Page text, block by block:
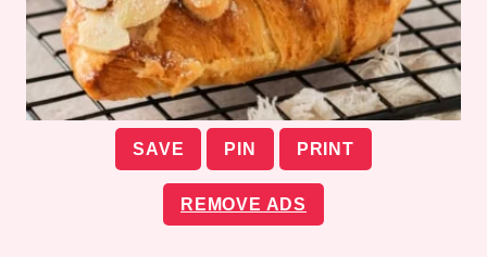
SAVE PIN PRINT
REMOVE ADS